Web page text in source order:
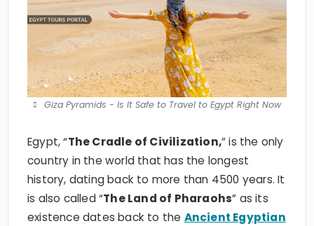
Giza Pyramids - Is It Safe to Travel to Egypt Right Now
Egypt, “The Cradle of Civilization,” is the only
country in the world that has the longest
history, dating back to more than 4500 years. It
is also called “The Land of Pharaohs” as its
existence dates back to the Ancient Egyptian